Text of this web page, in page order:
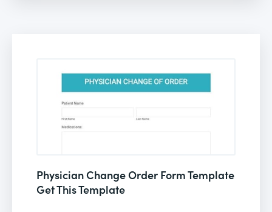
Physician Change Order Form Template
Get This Template